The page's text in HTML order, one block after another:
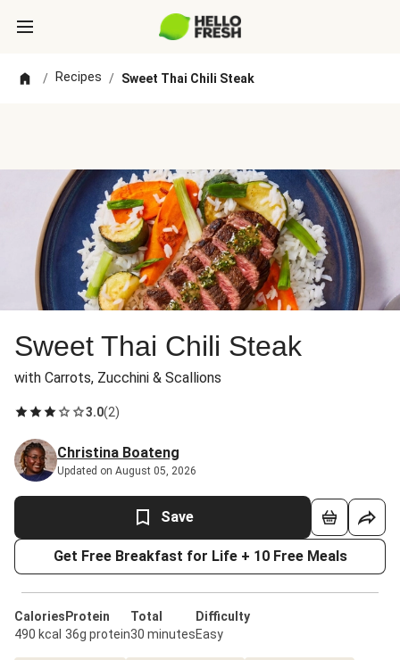
/ Recipes / Sweet Thai Chili Steak
Sweet Thai Chili Steak
with Carrots, Zucchini & Scallions
3.0(2)
Christina Boateng
Updated on August 05, 2026
Save
Get Free Breakfast for Life + 10 Free Meals
Calories
490 kcal
Protein
36g protein
Total
30 minutes
Difficulty
Easy